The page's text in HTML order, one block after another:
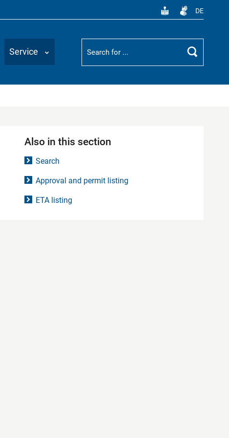
DE
Service
Suchbegriff
Search
Also in this section
Search
Approval and permit listing
ETA listing